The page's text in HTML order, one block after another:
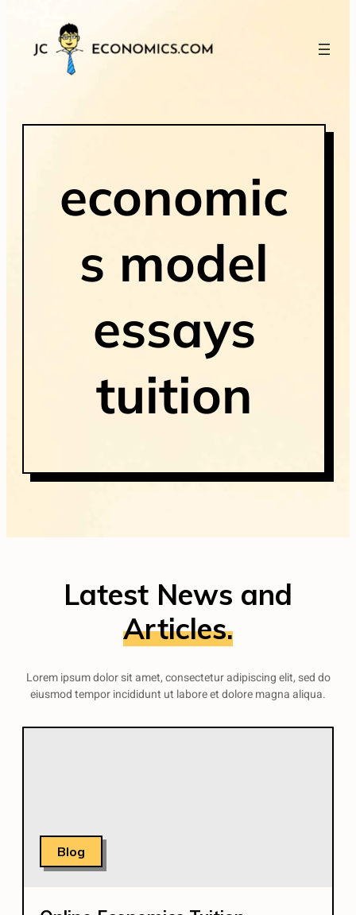
economic
s model
essays
tuition
Latest News and
Articles.
Lorem ipsum dolor sit amet, consectetur adipiscing elit, sed do
eiusmod tempor incididunt ut labore et dolore magna aliqua.
Blog